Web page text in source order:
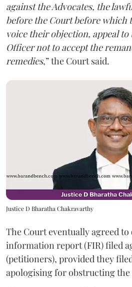
against the Advocates, the
before the Court before which
voice their objection, appeal
Officer not to accept the
remedies,” the Court said.
Justice D Bharatha Chakravarthy
The Court eventually agreed
information report (FIR) filed
(petitioners), provided they
apologising for obstructing the